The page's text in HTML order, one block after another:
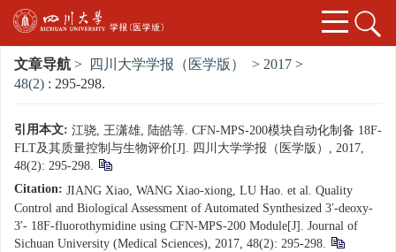
文章导航 > 四川大学学报（医学版） > 2017 >
48(2) : 295-298.
引用本文: 江骁, 王潇雄, 陆皓等. CFN-MPS-200模块自动化制备 18F-
FLT及其质量控制与生物评价[J]. 四川大学学报（医学版）, 2017,
48(2): 295-298.
Citation: JIANG Xiao, WANG Xiao-xiong, LU Hao. et al. Quality
Control and Biological Assessment of Automated Synthesized 3′-deoxy-
3′- 18F-fluorothymidine using CFN-MPS-200 Module[J]. Journal of
Sichuan University (Medical Sciences), 2017, 48(2): 295-298.